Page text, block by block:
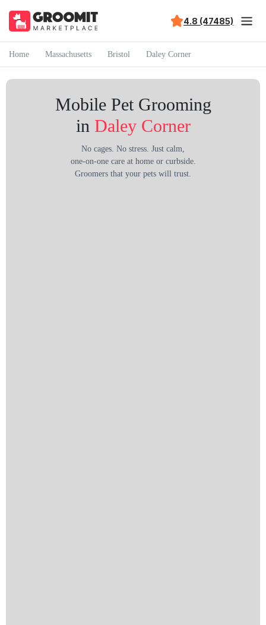
4.8 (47485)
Home Massachusetts Bristol Daley Corner
Mobile Pet Grooming
in Daley Corner
No cages. No stress. Just calm,
one-on-one care at home or curbside.
Groomers that your pets will trust.